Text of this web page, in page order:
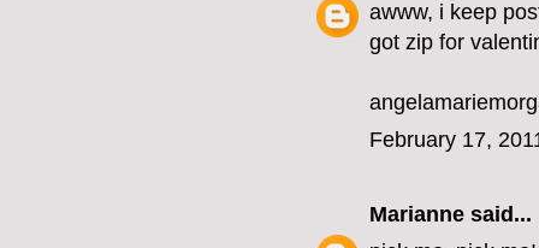
awww, i keep
got zip for
February 17,
Marianne said...